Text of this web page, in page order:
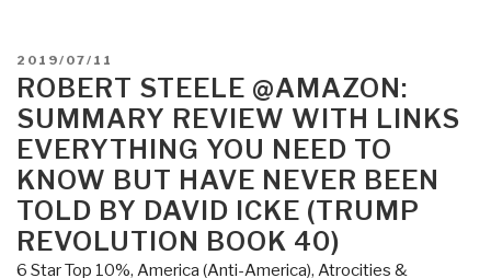
The
Lie
That
Changed
the
World
–
Who
POSTED
ON
2019/07/11
ROBERT STEELE @AMAZON:
SUMMARY REVIEW WITH LINKS
EVERYTHING YOU NEED TO
KNOW BUT HAVE NEVER BEEN
TOLD BY DAVID ICKE (TRUMP
REVOLUTION BOOK 40)
6 Star Top 10%, America (Anti-America), Atrocities &